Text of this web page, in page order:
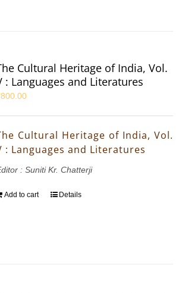
Cultural Heritage of India, Vol.
: Languages and Literatures
800.00
Cultural Heritage of India, Vol.
: Languages and Literatures
: Suniti Kr. Chatterji
Add to cart Details